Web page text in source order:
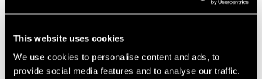
This website uses cookies
We use cookies to personalise content and ads, to
provide social media features and to analyse our traffic.